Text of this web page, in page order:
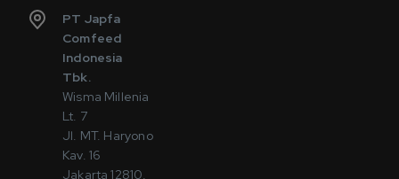
PT Japfa
Comfeed
Indonesia
Tbk.
Wisma Millenia
Lt. 7
Jl. MT. Haryono
Kav. 16
Jakarta 12810,